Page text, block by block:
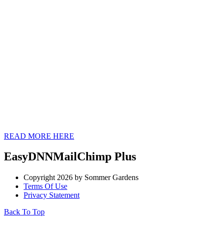
READ MORE HERE
EasyDNNMailChimp Plus
Copyright 2026 by Sommer Gardens
Terms Of Use
Privacy Statement
Back To Top